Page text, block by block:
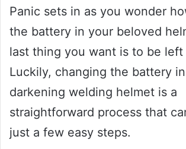
Panic sets in as you wonder
the battery in your beloved
last thing you want is to be left
Luckily, changing the battery
darkening welding helmet is a
straightforward process that
just a few easy steps.